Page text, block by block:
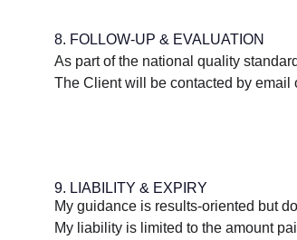
As part of the national quality
The Client will be contacted by email
8. FOLLOW-UP & EVALUATION
9. LIABILITY & EXPIRY
My guidance is results-oriented but
My liability is limited to the amount